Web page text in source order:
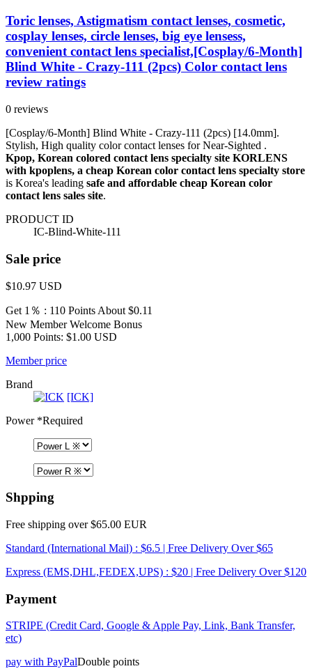
Toric lenses, Astigmatism contact lenses, cosmetic,
cosplay lenses, circle lenses, big eye lensess,
convenient contact lens specialist,[Cosplay/6-Month]
Blind White - Crazy-111 (2pcs) Color contact lens
review ratings
0 reviews
[Cosplay/6-Month] Blind White - Crazy-111 (2pcs) [14.0mm].
Stylish, High quality color contact lenses for Near-Sighted .
Kpop, Korean colored contact lens specialty site KORLENS
with kpoplens, a cheap Korean color contact lens specialty store
is Korea's leading safe and affordable cheap Korean color
contact lens sales site.
PRODUCT ID
IC-Blind-White-111
Sale price
$10.97 USD
Get 1％ : 110 Points About $0.11
New Member Welcome Bonus
1,000 Points: $1.00 USD
Member price
Brand
[ICK]
Power*Required
Shpping
Free shipping over $65.00 EUR
Standard (International Mail) : $6.5 | Free Delivery Over $65
Express (EMS,DHL,FEDEX,UPS) : $20 | Free Delivery Over $120
Payment
STRIPE (Credit Card, Google & Apple Pay, Link, Bank Transfer,
etc)
pay with PayPalDouble points